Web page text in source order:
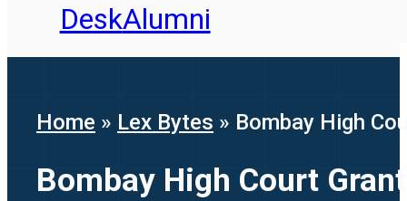
DeskAlumni
Home » Lex Bytes » Bombay High
Bombay High Court